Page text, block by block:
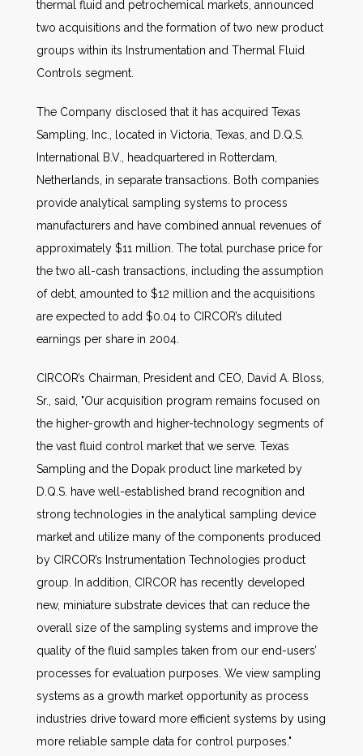
thermal fluid and petrochemical markets, announced
two acquisitions and the formation of two new product
groups within its Instrumentation and Thermal Fluid
Controls segment.
The Company disclosed that it has acquired Texas
Sampling, Inc., located in Victoria, Texas, and D.Q.S.
International B.V., headquartered in Rotterdam,
Netherlands, in separate transactions. Both companies
provide analytical sampling systems to process
manufacturers and have combined annual revenues of
approximately $11 million. The total purchase price for
the two all-cash transactions, including the assumption
of debt, amounted to $12 million and the acquisitions
are expected to add $0.04 to CIRCOR’s diluted
earnings per share in 2004.
CIRCOR’s Chairman, President and CEO, David A. Bloss,
Sr., said, "Our acquisition program remains focused on
the higher-growth and higher-technology segments of
the vast fluid control market that we serve. Texas
Sampling and the Dopak product line marketed by
D.Q.S. have well-established brand recognition and
strong technologies in the analytical sampling device
market and utilize many of the components produced
by CIRCOR’s Instrumentation Technologies product
group. In addition, CIRCOR has recently developed
new, miniature substrate devices that can reduce the
overall size of the sampling systems and improve the
quality of the fluid samples taken from our end-users’
processes for evaluation purposes. We view sampling
systems as a growth market opportunity as process
industries drive toward more efficient systems by using
more reliable sample data for control purposes."